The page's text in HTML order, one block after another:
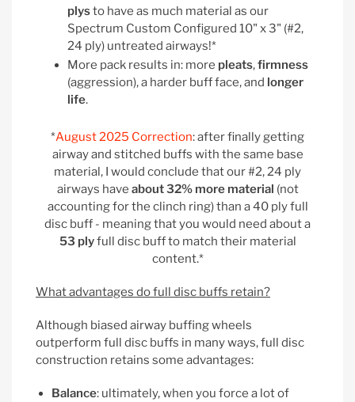
plysto have as much material as our
Spectrum Custom Configured 10" x 3" (#2,
24 ply) untreated airways!*
More pack results in: more pleats,firmness
(aggression), a harder buff face, and longer
life.
*August 2025 Correction: after finally getting
airway and stitched buffs with the same base
material, I would conclude that our #2, 24 ply
airways have about 32% more material (not
accounting for the clinch ring) than a 40 ply full
disc buff - meaning that you would need about a
53 plyfull disc buff to match their material
content.*
What advantages do full disc buffs retain?
Although biased airway buffing wheels
outperform full disc buffs in many ways, full disc
construction retains some advantages:
Balance: ultimately, when you force a lot of